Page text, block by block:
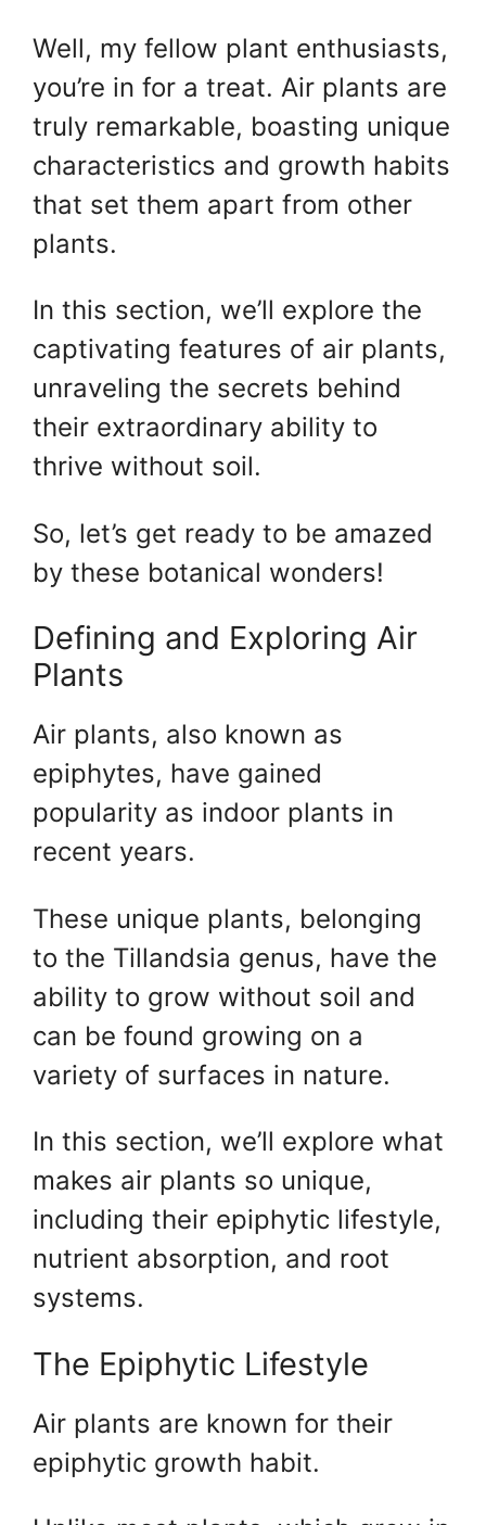
Well, my fellow plant enthusiasts,
you’re in for a treat. Air plants are
truly remarkable, boasting unique
characteristics and growth habits
that set them apart from other
plants.
In this section, we’ll explore the
captivating features of air plants,
unraveling the secrets behind
their extraordinary ability to
thrive without soil.
So, let’s get ready to be amazed
by these botanical wonders!
Defining and Exploring Air
Plants
Air plants, also known as
epiphytes, have gained
popularity as indoor plants in
recent years.
These unique plants, belonging
to the Tillandsia genus, have the
ability to grow without soil and
can be found growing on a
variety of surfaces in nature.
In this section, we’ll explore what
makes air plants so unique,
including their epiphytic lifestyle,
nutrient absorption, and root
systems.
The Epiphytic Lifestyle
Air plants are known for their
epiphytic growth habit.